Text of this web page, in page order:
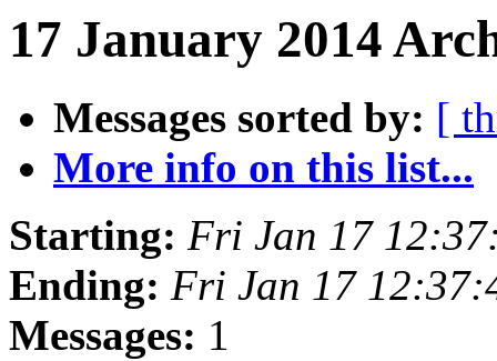
17 January 2014
Messages sorted by: [
More info on this list...
Starting: Fri Jan 17
Ending: Fri Jan 17
Messages: 1